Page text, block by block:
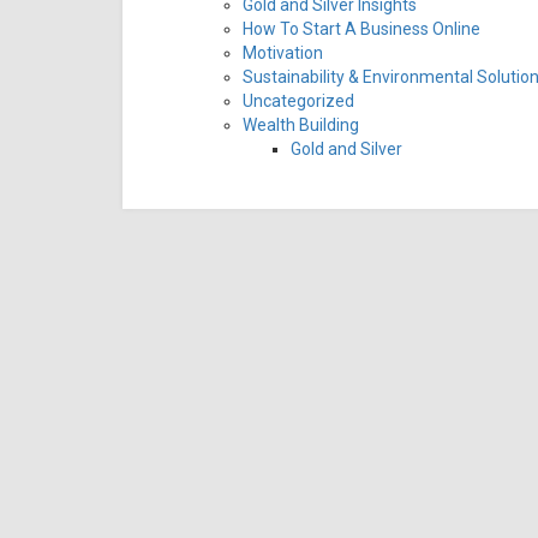
Gold and Silver Insights
How To Start A Business Online
Motivation
Sustainability & Environmental
Uncategorized
Wealth Building
Gold and Silver